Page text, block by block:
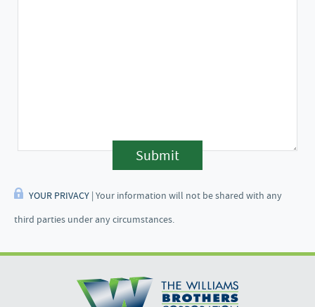
Submit
YOUR PRIVACY | Your information will not be shared with any
third parties under any circumstances.